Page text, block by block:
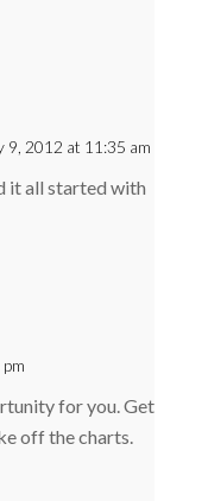
9, 2012 at 11:35 am
it all started with
for you. Get
off the charts.